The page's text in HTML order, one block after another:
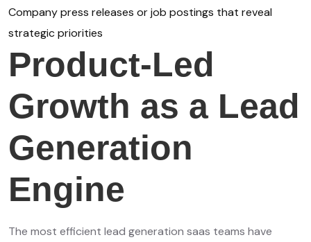
Company press releases or job postings that reveal
strategic priorities
Product-Led
Growth as a Lead
Generation
Engine
The most efficient lead generation saas teams have